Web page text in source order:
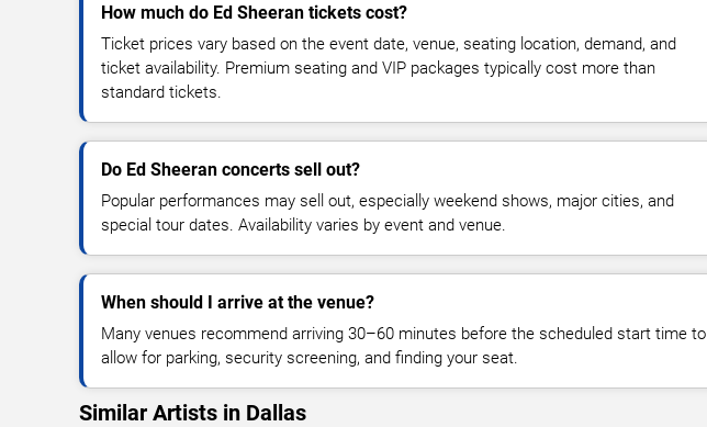
How much do Ed Sheeran tickets cost?
Ticket prices vary based on the event date, venue, seating location, demand, and
ticket availability. Premium seating and VIP packages typically cost more than
standard tickets.
Do Ed Sheeran concerts sell out?
Popular performances may sell out, especially weekend shows, major cities, and
special tour dates. Availability varies by event and venue.
When should I arrive at the venue?
Many venues recommend arriving 30–60 minutes before the scheduled start time to
allow for parking, security screening, and finding your seat.
Similar Artists in Dallas